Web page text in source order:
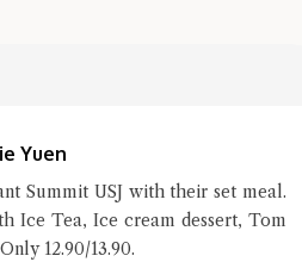
Yuen
Summit USJ with their set meal.
Ice Tea, Ice cream dessert, Tom
12.90/13.90.